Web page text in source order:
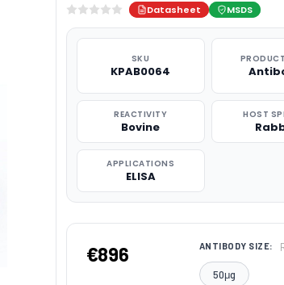
Datasheet MSDS
SKU
KPAB0064
REACTIVITY
Bovine
HOST
APPLICATIONS
ELISA
€896 ANTIBODY SIZE:
50μg